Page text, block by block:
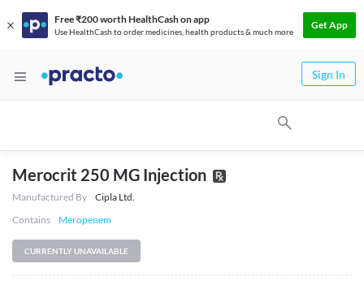
Free ₹200 worth HealthCash on app
Use HealthCash to order medicines, health products & much more
Get App
Sign In
Merocrit 250 MG Injection
Manufactured By
Cipla Ltd.
Contains
Meropenem
CURRENTLY UNAVAILABLE